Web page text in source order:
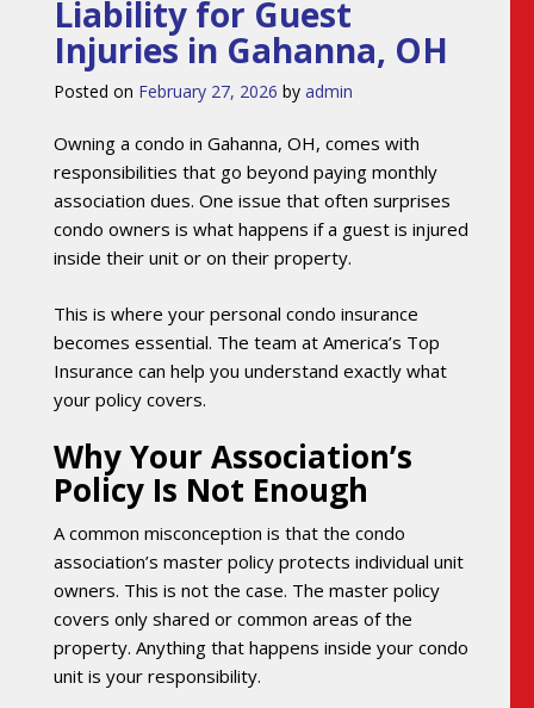
Liability for Guest
Injuries in Gahanna, OH
Posted on February 27, 2026 by admin
Owning a condo in Gahanna, OH, comes with
responsibilities that go beyond paying monthly
association dues. One issue that often surprises
condo owners is what happens if a guest is injured
inside their unit or on their property.
This is where your personal condo insurance
becomes essential. The team at America’s Top
Insurance can help you understand exactly what
your policy covers.
Why Your Association’s
Policy Is Not Enough
A common misconception is that the condo
association’s master policy protects individual unit
owners. This is not the case. The master policy
covers only shared or common areas of the
property. Anything that happens inside your condo
unit is your responsibility.